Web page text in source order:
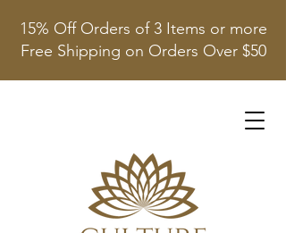
15% Off Orders of 3 Items or more
Free Shipping on Orders Over $50